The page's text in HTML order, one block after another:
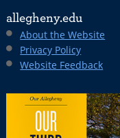
allegheny.edu
About the Website
Privacy Policy
Website Feedback